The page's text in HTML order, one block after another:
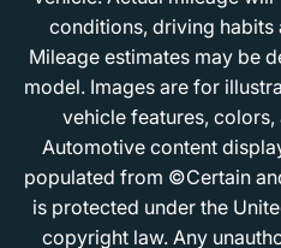
conditions, driving
Mileage estimates may be
model. Images are for
vehicle features,
Automotive content
populated from ©Certain
is protected under the
copyright law. Any